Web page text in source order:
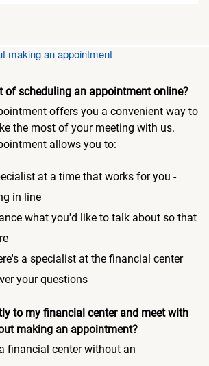
making an appointment
of scheduling an appointment online?
offers you a convenient way to
the most of your meeting with us.
allows you to:
at a time that works for you -
in line
what you'd like to talk about so that
a specialist at the financial center
your questions
to my financial center and meet with
making an appointment?
financial center without an